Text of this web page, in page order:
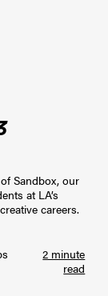
Sandbox, our
at LA’s
careers.
2 minute
read